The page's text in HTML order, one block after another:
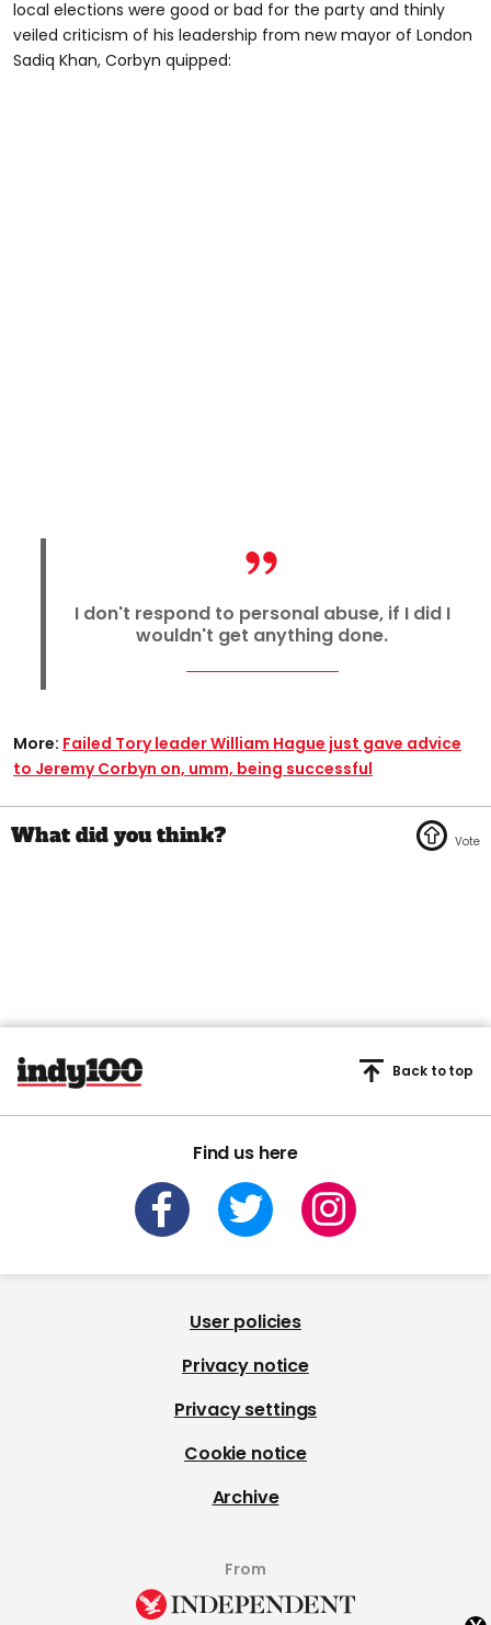
local elections were good or bad for the party and thinly
veiled criticism of his leadership from new mayor of London
Sadiq Khan, Corbyn quipped:
I don't respond to personal abuse, if I did I
wouldn't get anything done.
More: Failed Tory leader William Hague just gave advice
to Jeremy Corbyn on, umm, being successful
Find us here
Back to top
User policies
Privacy notice
Privacy settings
Cookie notice
Archive
From